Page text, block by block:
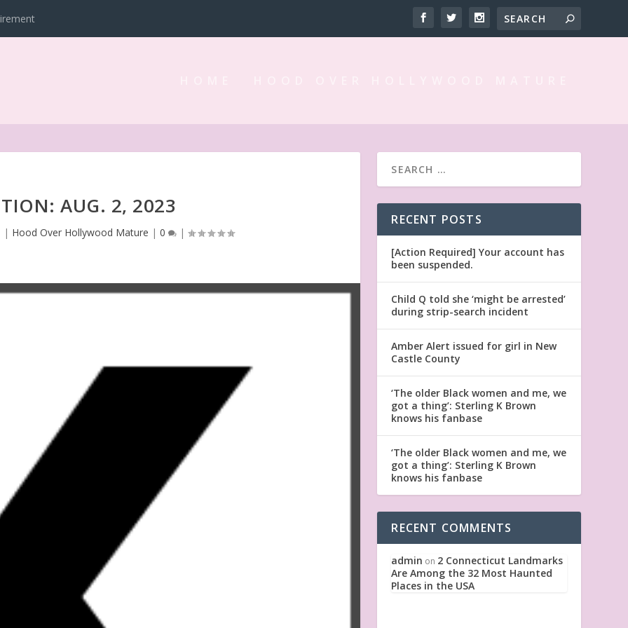
AUG. 2, 2023
| Hood Over Hollywood Mature |0 |
RECENT POSTS
[Action Required] Your account has
been suspended.
Child Q told she ‘might be arrested’
during strip-search incident
Amber Alert issued for girl in New
Castle County
‘The older Black women and me, we
got a thing’: Sterling K Brown
knows his fanbase
‘The older Black women and me, we
got a thing’: Sterling K Brown
knows his fanbase
RECENT COMMENTS
admin on 2 Connecticut Landmarks
Are Among the 32 Most Haunted
Places in the USA